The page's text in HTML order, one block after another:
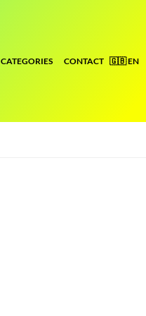
CATEGORIES CONTACT